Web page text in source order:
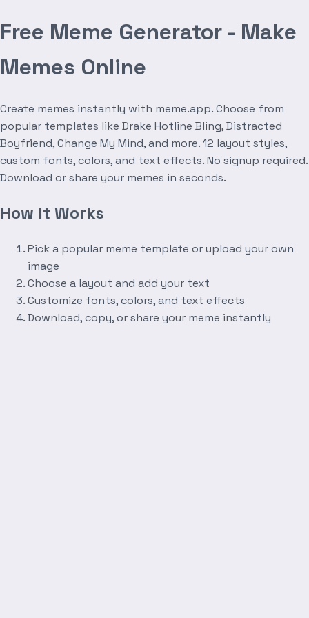
Free Meme Generator - Make
Memes Online
Create memes instantly with meme.app. Choose from
popular templates like Drake Hotline Bling, Distracted
Boyfriend, Change My Mind, and more. 12 layout styles,
custom fonts, colors, and text effects. No signup required.
Download or share your memes in seconds.
How It Works
Pick a popular meme template or upload your own
image
Choose a layout and add your text
Customize fonts, colors, and text effects
Download, copy, or share your meme instantly